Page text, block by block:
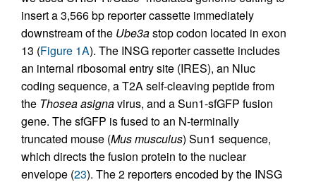
insert a 3,566 bp reporter cassette immediately
downstream of the Ube3astop codon located in exon
13 (Figure 1A). The INSG reporter cassette includes
an internal ribosomal entry site (IRES), an Nluc
coding sequence, a T2A self-cleaving peptide from
the Thosea asignavirus, and a Sun1-sfGFP fusion
gene. The sfGFP is fused to an N-terminally
truncated mouse (Mus musculus) Sun1 sequence,
which directs the fusion protein to the nuclear
envelope (23). The 2 reporters encoded by the INSG